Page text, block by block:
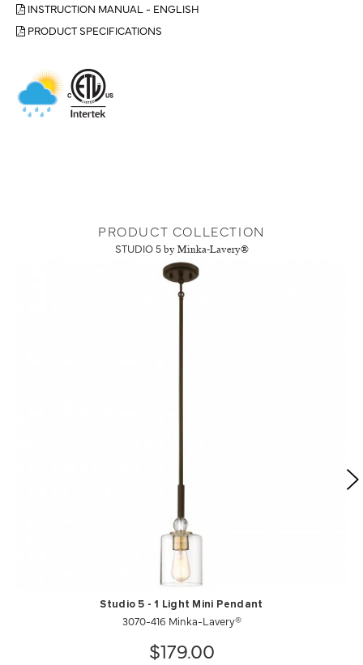
INSTRUCTION MANUAL - ENGLISH
PRODUCT SPECIFICATIONS
PRODUCT COLLECTION
STUDIO 5 by Minka-Lavery®
Studio 5 - 1 Light Mini Pendant
3070-416 Minka-Lavery®
$179.00